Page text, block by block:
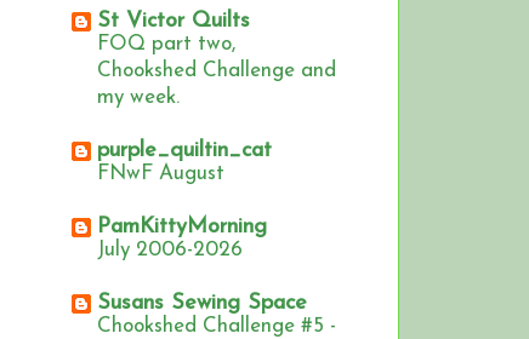
St Victor Quilts
FOQ part two,
Chookshed Challenge and
my week.
purple_quiltin_cat
FNwF August
PamKittyMorning
July 2006-2026
Susans Sewing Space
Chookshed Challenge #5 -